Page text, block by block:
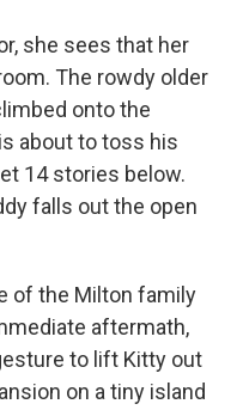
she sees that her
The rowdy older
onto the
about to toss his
14 stories below.
falls out the open
of the Milton family
aftermath,
to lift Kitty out
on a tiny island